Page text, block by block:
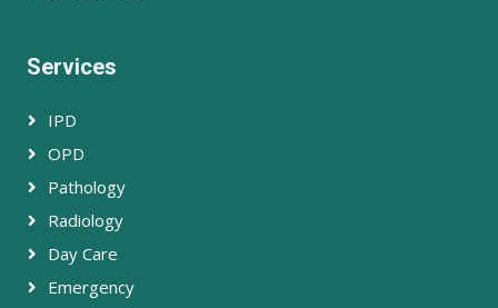
Services
IPD
OPD
Pathology
Radiology
Day Care
Emergency